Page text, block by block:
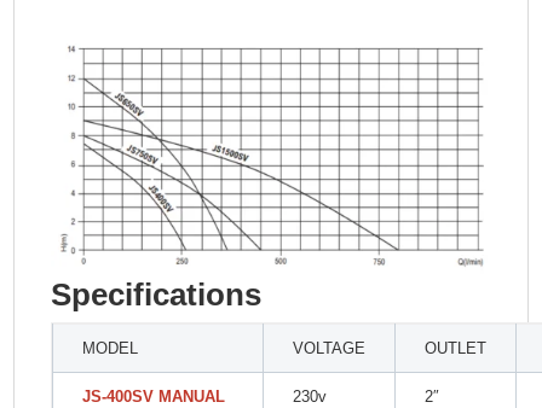
Specifications
MODEL VOLTAGE OUTLET
JS-400SV MANUAL 230v 2″